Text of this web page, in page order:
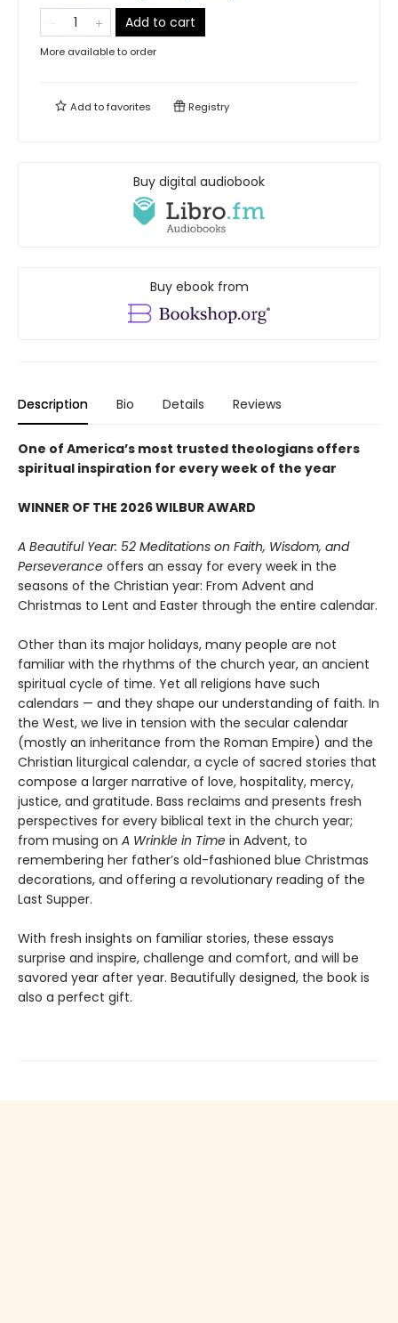
Add to cart
More available to order
Add tofavorites Registry
Buy digital audiobook
Buy ebook from
Description Bio Details Reviews
One of America’s most trusted theologians offers
spiritual inspiration for every week of the year
WINNER OF THE 2026 WILBUR AWARD
A Beautiful Year: 52 Meditations on Faith, Wisdom, and
Perseverance offers an essay for every week in the
seasons of the Christian year: From Advent and
Christmas to Lent and Easter through the entire calendar.
Other than its major holidays, many people are not
familiar with the rhythms of the church year, an ancient
spiritual cycle of time. Yet all religions have such
calendars — and they shape our understanding of faith. In
the West, we live in tension with the secular calendar
(mostly an inheritance from the Roman Empire) and the
Christian liturgical calendar, a cycle of sacred stories that
compose a larger narrative of love, hospitality, mercy,
justice, and gratitude. Bass reclaims and presents fresh
perspectives for every biblical text in the church year;
from musing on A Wrinkle in Time in Advent, to
remembering her father’s old-fashioned blue Christmas
decorations, and offering a revolutionary reading of the
Last Supper.
With fresh insights on familiar stories, these essays
surprise and inspire, challenge and comfort, and will be
savored year after year. Beautifully designed, the book is
also a perfect gift.